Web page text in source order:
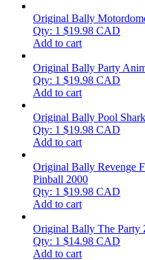
Original Bally
Qty: 1 $19.98 CAD
Add to cart
Original Bally Party
Qty: 1 $19.98 CAD
Add to cart
Original Bally Pool
Qty: 1 $19.98 CAD
Add to cart
Original Bally Revenge
Pinball 2000
Qty: 1 $19.98 CAD
Add to cart
Original Bally The Party
Qty: 1 $14.98 CAD
Add to cart